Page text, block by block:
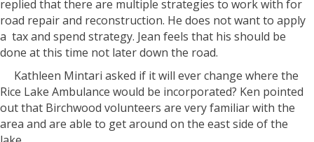
replied that there are multiple strategies to work with for
road repair and reconstruction. He does not want to apply
a tax and spend strategy. Jean feels that his should be
done at this time not later down the road.
Kathleen Mintari asked if it will ever change where the
Rice Lake Ambulance would be incorporated? Ken pointed
out that Birchwood volunteers are very familiar with the
area and are able to get around on the east side of the